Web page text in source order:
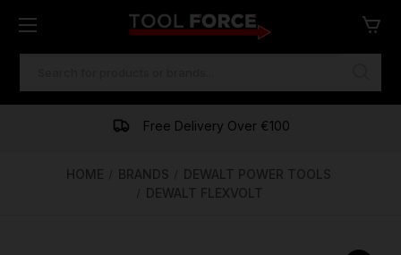
Free Delivery Over €100
One of Ireland's Largest Stockists
Financing Available
HOME BRANDS
DEWALT POWER TOOLS
DEWALT FLEXVOLT